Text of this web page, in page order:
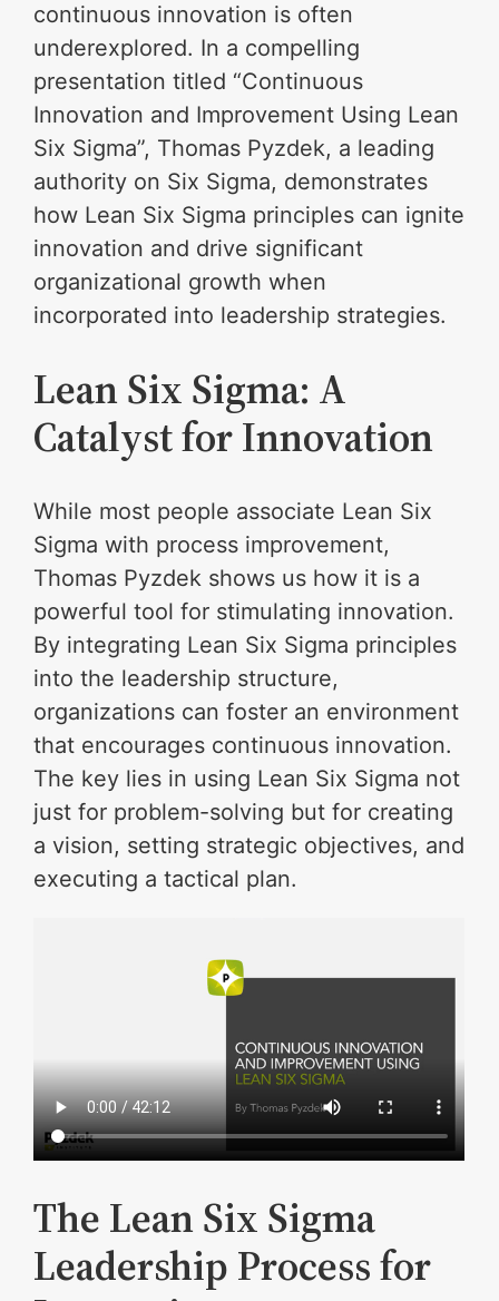
continuous innovation is often
underexplored. In a compelling
presentation titled “Continuous
Innovation and Improvement Using Lean
Six Sigma”, Thomas Pyzdek, a leading
authority on Six Sigma, demonstrates
how Lean Six Sigma principles can ignite
innovation and drive significant
organizational growth when
incorporated into leadership strategies.
Lean Six Sigma: A
Catalyst for Innovation
While most people associate Lean Six
Sigma with process improvement,
Thomas Pyzdek shows us how it is a
powerful tool for stimulating innovation.
By integrating Lean Six Sigma principles
into the leadership structure,
organizations can foster an environment
that encourages continuous innovation.
The key lies in using Lean Six Sigma not
just for problem-solving but for creating
a vision, setting strategic objectives, and
executing a tactical plan.
The Lean Six Sigma
Leadership Process for